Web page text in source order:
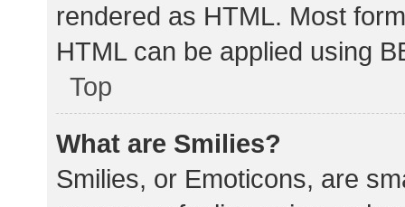
rendered as HTML. Most
HTML can be applied using
Top
What are Smilies?
Smilies, or Emoticons, are